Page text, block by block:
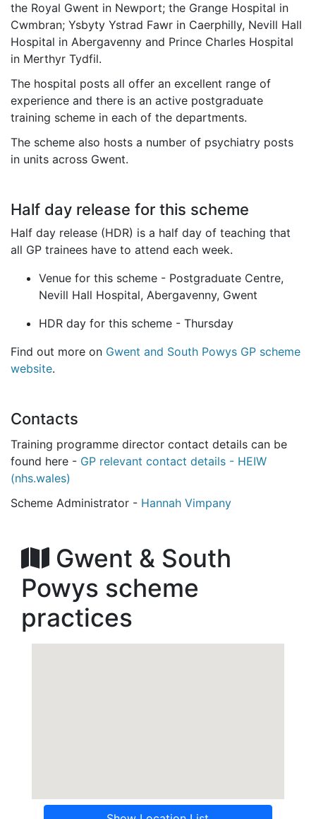
the Royal Gwent in Newport; the Grange Hospital in
Cwmbran; Ysbyty Ystrad Fawr in Caerphilly, Nevill Hall
Hospital in Abergavenny and Prince Charles Hospital
in Merthyr Tydfil.
The hospital posts all offer an excellent range of
experience and there is an active postgraduate
training scheme in each of the departments.
The scheme also hosts a number of psychiatry posts
in units across Gwent.
Half day release for this scheme
Half day release (HDR) is a half day of teaching that
all GP trainees have to attend each week.
Venue for this scheme - Postgraduate Centre,
Nevill Hall Hospital, Abergavenny, Gwent
HDR day for this scheme - Thursday
Find out more on Gwent and South Powys GP scheme
website.
Contacts
Training programme director contact details can be
found here - GP relevant contact details - HEIW
(nhs.wales)
Scheme Administrator - Hannah Vimpany
Gwent & South
Powys scheme
practices